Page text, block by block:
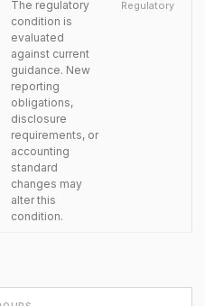
The regulatory
condition is
evaluated
against current
guidance. New
reporting
obligations,
disclosure
requirements, or
accounting
standard
changes may
alter this
condition.
Regulatory